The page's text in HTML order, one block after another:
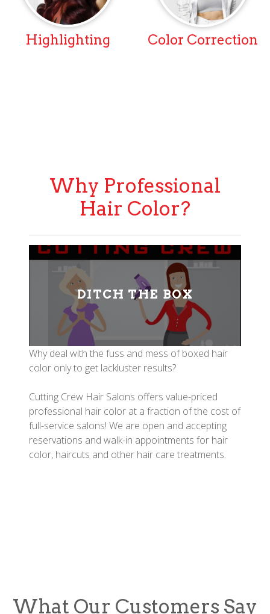
Highlighting Color Correction
Why Professional
Hair Color?
DITCH THE BOX
Why deal with the fuss and mess of boxed hair
color only to get lackluster results?
Cutting Crew Hair Salons offers value-priced
professional hair color at a fraction of the cost of
full-service salons! We are open and accepting
reservations and walk-in appointments for hair
color, haircuts and other hair care treatments.
What Our Customers Say